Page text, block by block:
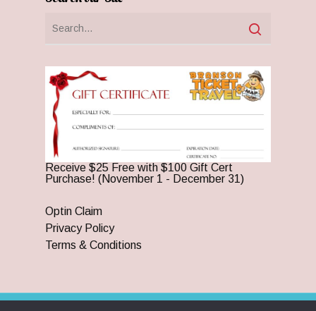
Receive $25 Free with $100 Gift Cert
Purchase! (November 1 - December 31)
Optin Claim
Privacy Policy
Terms & Conditions